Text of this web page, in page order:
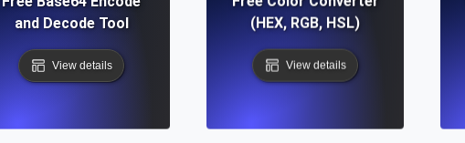
and Decode Tool
View details
(HEX, RGB, HSL)
View details